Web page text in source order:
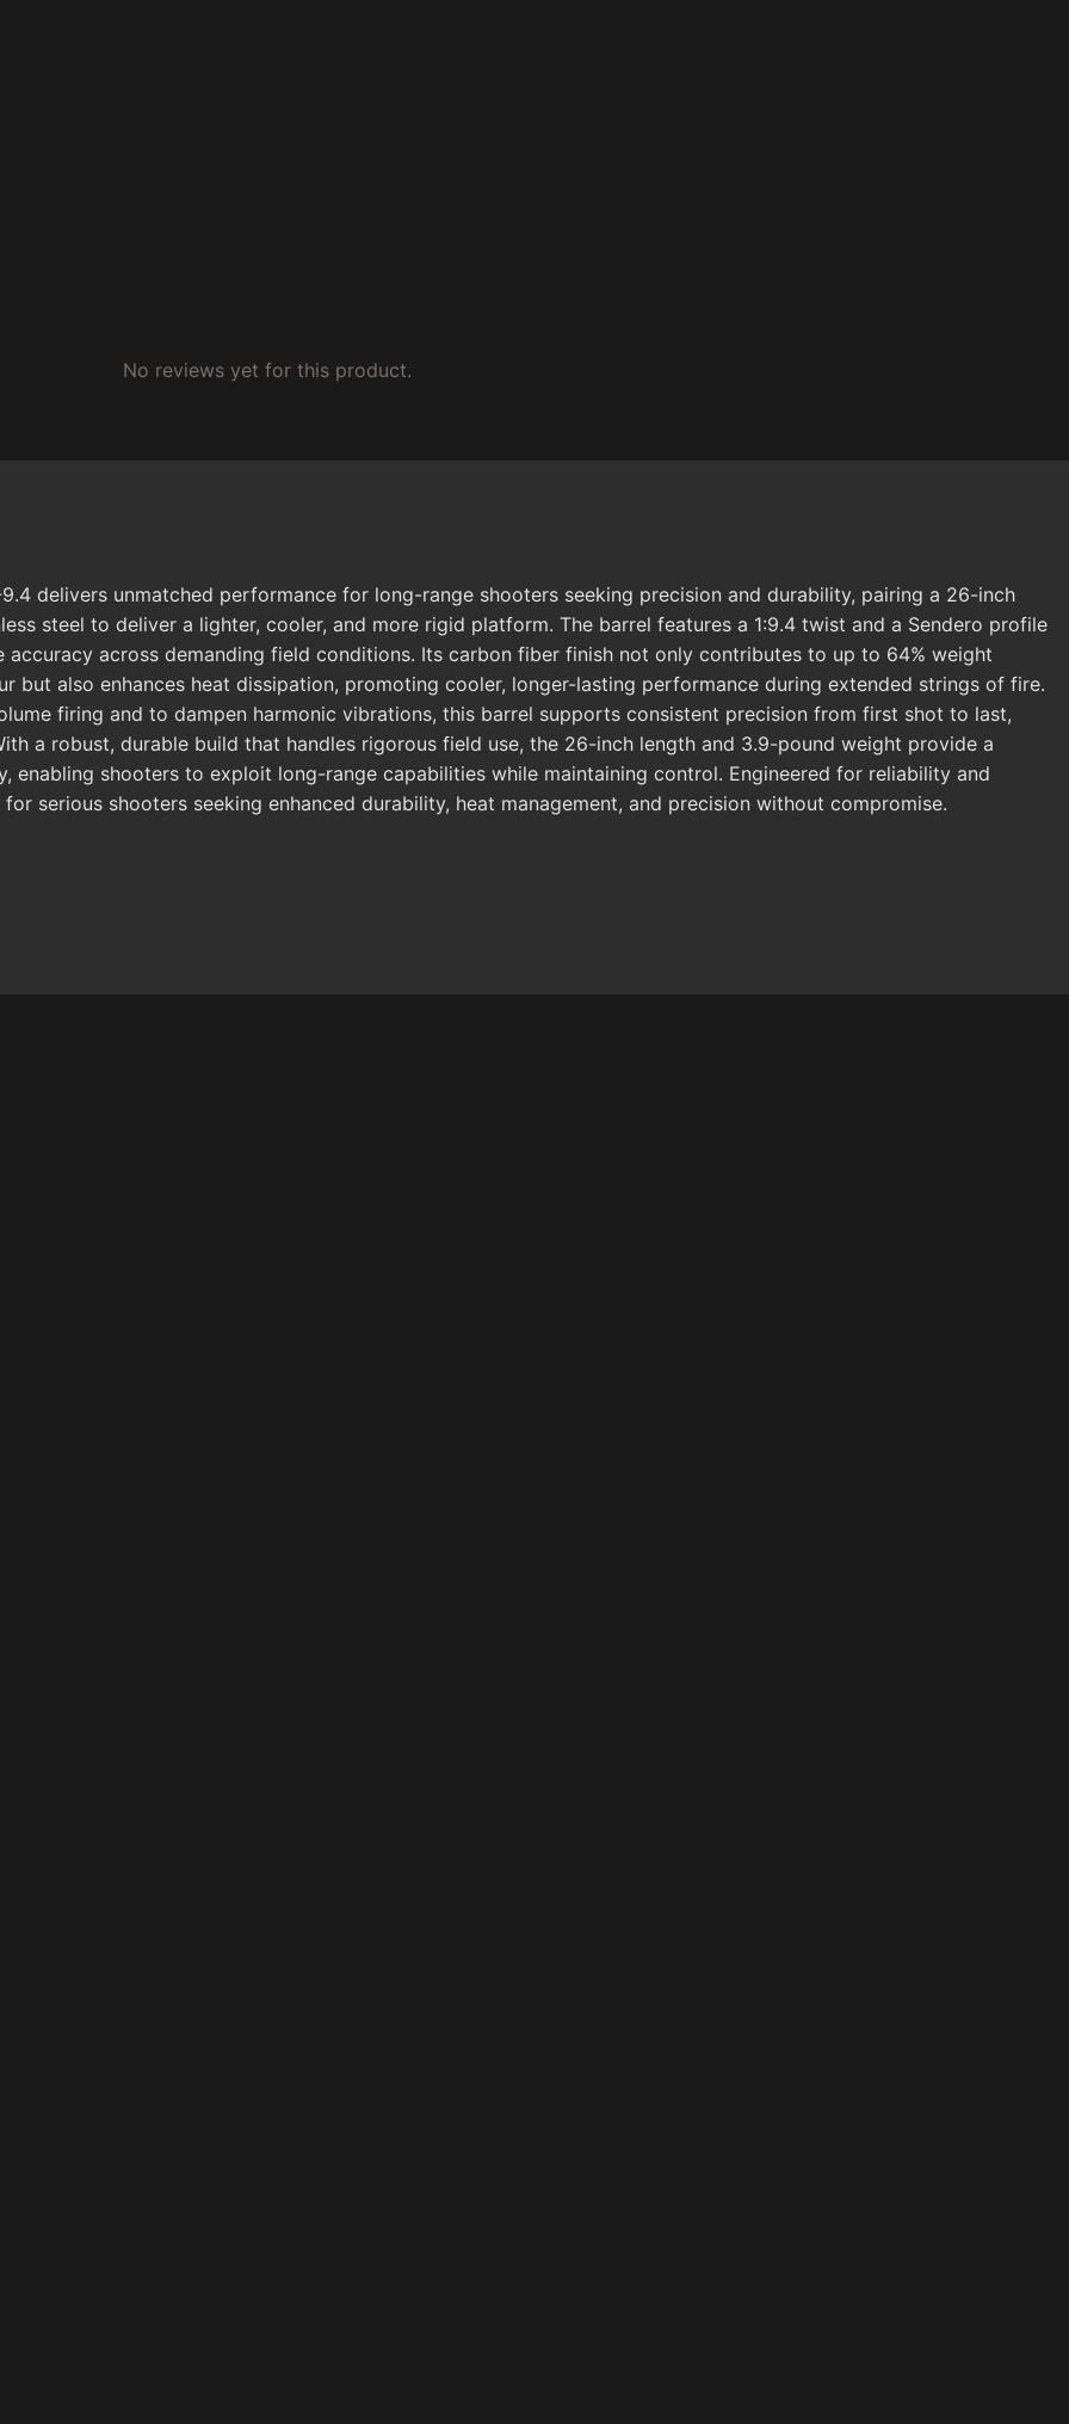
No reviews yet for this product.
delivers unmatched performance for long-range shooters seeking precision and durability, pairing a 26-inch
steel to deliver a lighter, cooler, and more rigid platform. The barrel features a 1:9.4 twist and a Sendero profile
across demanding field conditions. Its carbon fiber finish not only contributes to up to 64% weight
but also enhances heat dissipation, promoting cooler, longer-lasting performance during extended strings of fire.
firing and to dampen harmonic vibrations, this barrel supports consistent precision from first shot to last,
a robust, durable build that handles rigorous field use, the 26-inch length and 3.9-pound weight provide a
enabling shooters to exploit long-range capabilities while maintaining control. Engineered for reliability and
serious shooters seeking enhanced durability, heat management, and precision without compromise.